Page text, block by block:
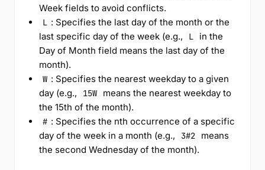
Week fields to avoid conflicts.
L : Specifies the last day of the month or the
last specific day of the week (e.g.,
L
in the
Day of Month field means the last day of the
month).
W : Specifies the nearest weekday to a given
day (e.g.,
15W
means the nearest weekday to
the 15th of the month).
# : Specifies the nth occurrence of a specific
day of the week in a month (e.g.,
3#2
means
the second Wednesday of the month).